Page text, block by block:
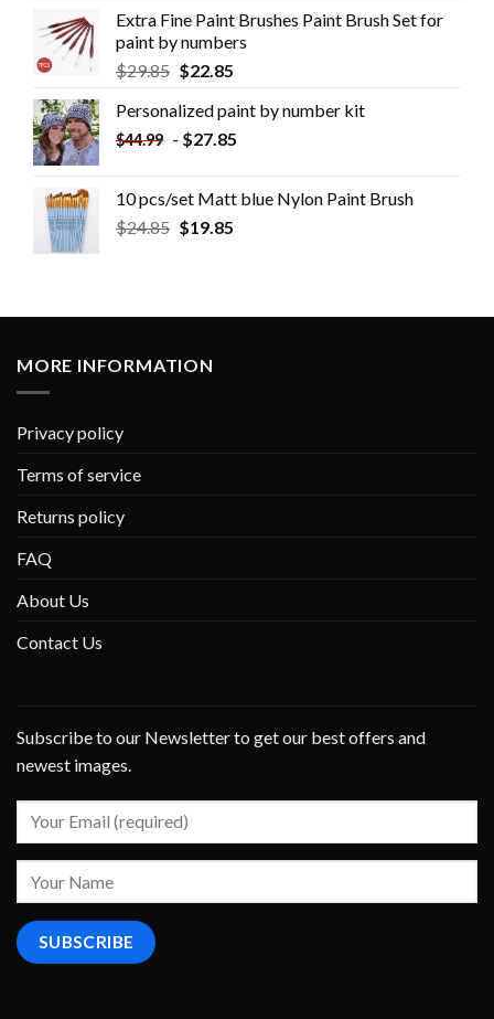
Extra Fine Paint Brushes Paint Brush Set for
paint by numbers
$29.85 $22.85
Personalized paint by number kit
$44.99 - $27.85
10 pcs/set Matt blue Nylon Paint Brush
$24.85 $19.85
MORE INFORMATION
Privacy policy
Terms of service
Returns policy
FAQ
About Us
Contact Us
Subscribe to our Newsletter to get our best offers and
newest images.